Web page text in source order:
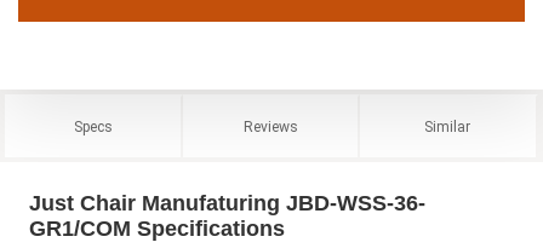
Specs Reviews Similar
Just Chair Manufaturing JBD-WSS-36-
GR1/COM Specifications